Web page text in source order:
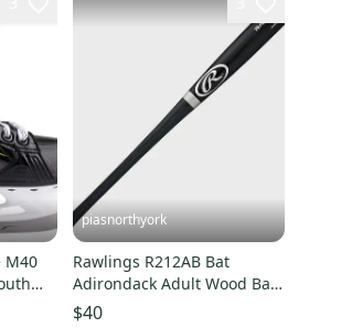
M40
piasnorthyork
Rawlings R212AB Bat
Adirondack Adult Wood Bat
34"
$40